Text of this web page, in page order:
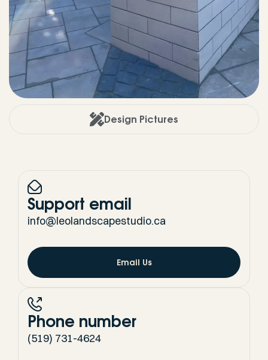
Design Pictures
Support email
info@leolandscapestudio.ca
Email Us
Phone number
(519) 731-4624